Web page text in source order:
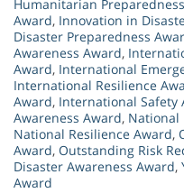
Humanitarian
Award, Innovation in
Disaster Preparedness
Awareness Award,
Award, International
International Resilience
Award, International Safety
Awareness Award, National
National Resilience Award,
Award, Outstanding Risk
Disaster Awareness Award,
Award